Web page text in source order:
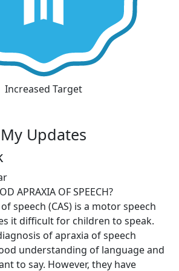
Increased Target
My Updates
APRAXIA OF SPEECH?
speech (CAS) is a motor speech
it difficult for children to speak.
of apraxia of speech
understanding of language and
to say. However, they have